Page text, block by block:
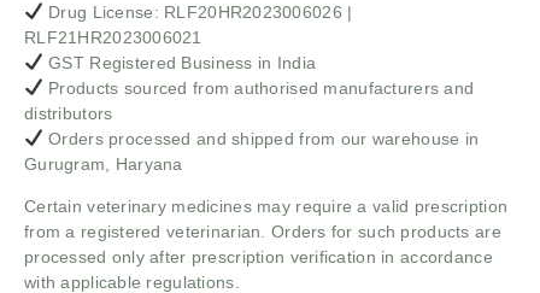
Drug License: RLF20HR2023006026 |
RLF21HR2023006021
GST Registered Business in India
Products sourced from authorised manufacturers and
distributors
Orders processed and shipped from our warehouse in
Gurugram, Haryana
Certain veterinary medicines may require a valid prescription
from a registered veterinarian. Orders for such products are
processed only after prescription verification in accordance
with applicable regulations.